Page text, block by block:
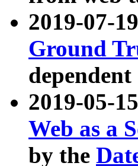
2019-07-
Ground
2019-05-
Web as a
by the